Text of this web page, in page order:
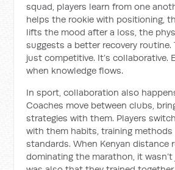
squad, players learn from one
helps the rookie with positioning,
lifts the mood after a loss, the
suggests a better recovery routine.
just competitive. It’s collaborative.
when knowledge flows.
In sport, collaboration also
Coaches move between clubs,
strategies with them. Players
with them habits, training
standards. When Kenyan distance
dominating the marathon, it